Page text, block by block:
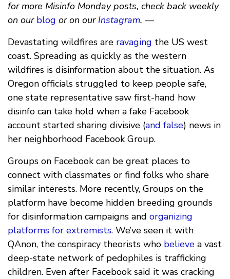
for more Misinfo Monday posts, check back weekly
on our blog or on our Instagram. —
Devastating wildfires are ravaging the US west
coast. Spreading as quickly as the western
wildfires is disinformation about the situation. As
Oregon officials struggled to keep people safe,
one state representative saw first-hand how
disinfo can take hold when a fake Facebook
account started sharing divisive (and false) news in
her neighborhood Facebook Group.
Groups on Facebook can be great places to
connect with classmates or find folks who share
similar interests. More recently, Groups on the
platform have become hidden breeding grounds
for disinformation campaigns and organizing
platforms for extremists. We’ve seen it with
QAnon, the conspiracy theorists who believe a vast
deep-state network of pedophiles is trafficking
children. Even after Facebook said it was cracking